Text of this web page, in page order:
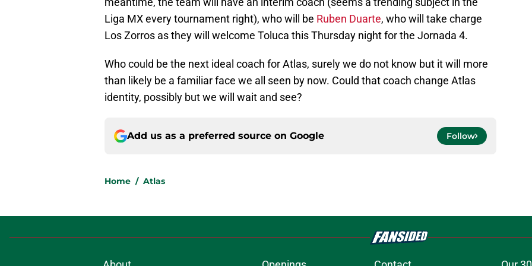
Liga MX every tournament right), who will be Ruben Duarte, who will take charge
Los Zorros as they will welcome Toluca this Thursday night for the Jornada 4.
Who could be the next ideal coach for Atlas, surely we do not know but it will more
than likely be a familiar face we all seen by now. Could that coach change Atlas
identity, possibly but we will wait and see?
Add us as a preferred source on Google Follow
Home / Atlas